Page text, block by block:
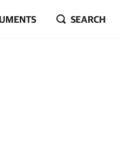
SEARCH